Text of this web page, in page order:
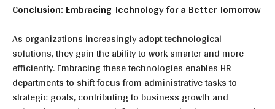
Conclusion: Embracing Technology for a Better Tomorrow
As organizations increasingly adopt technological
solutions, they gain the ability to work smarter and more
efficiently. Embracing these technologies enables HR
departments to shift focus from administrative tasks to
strategic goals, contributing to business growth and